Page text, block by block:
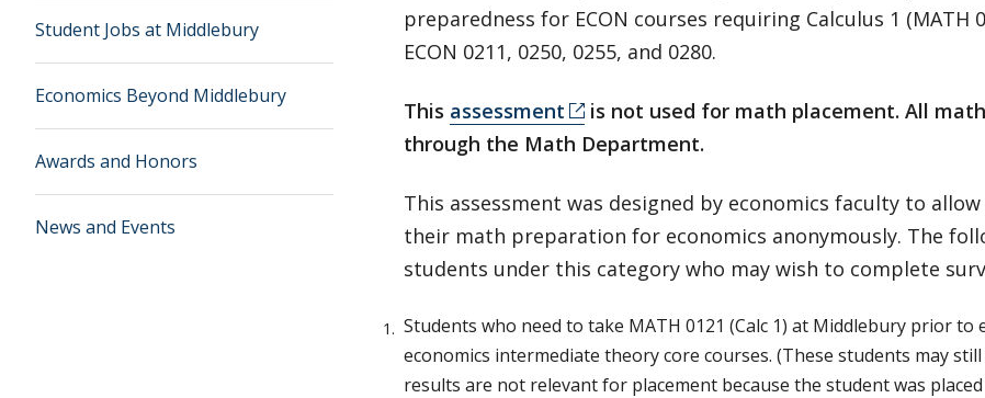
Student Jobs at Middlebury
Economics Beyond Middlebury
Awards and Honors
News and Events
preparedness for ECON courses requiring Calculus 1 (MATH
ECON 0211, 0250, 0255, and 0280.
This assessment
is not used for math placement. All
through the Math Department.
This assessment was designed by economics faculty to
their math preparation for economics anonymously. The
students under this category who may wish to complete
Students who need to take MATH 0121 (Calc 1) at Middlebury prior to
economics intermediate theory core courses. (These students may
results are not relevant for placement because the student was